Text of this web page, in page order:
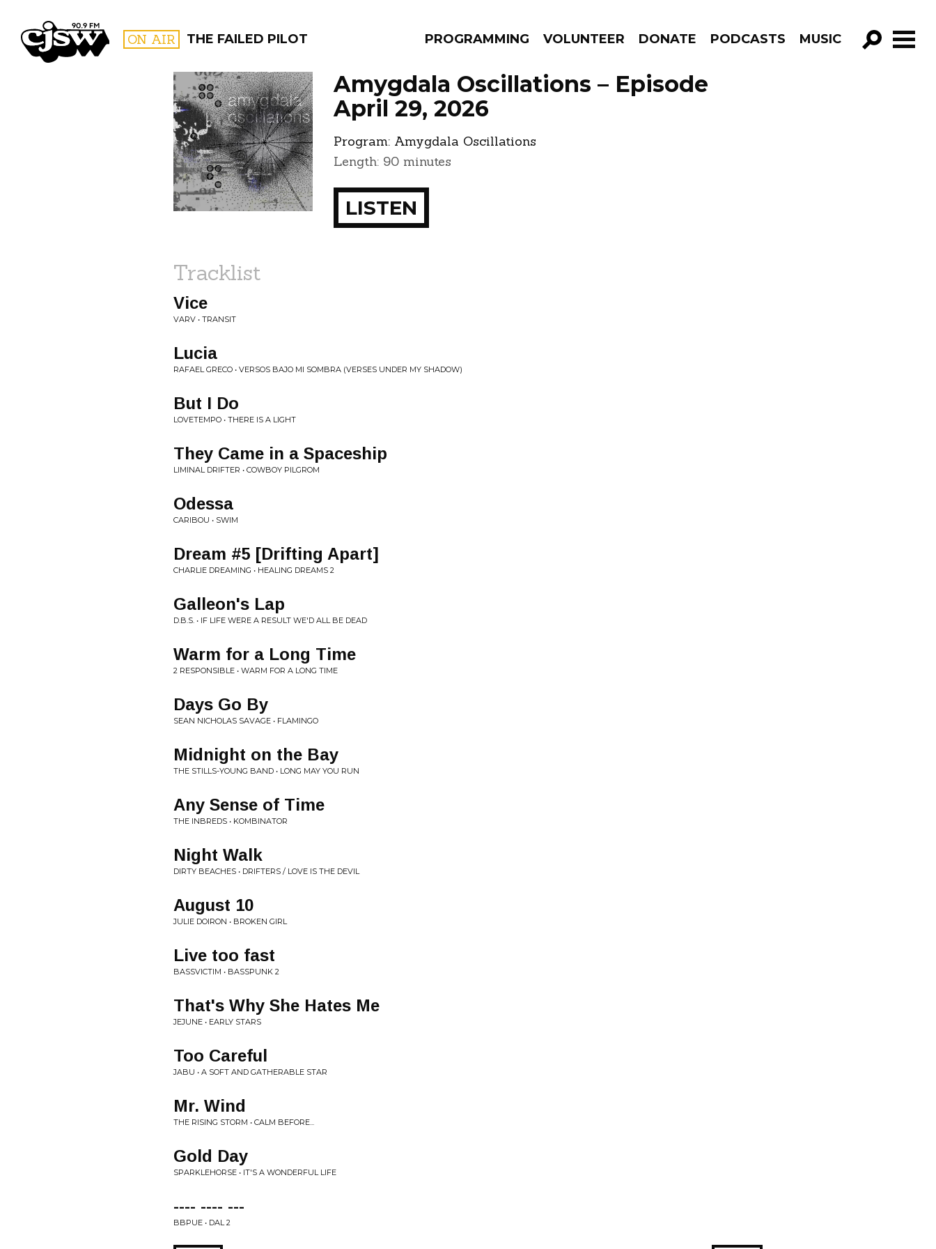
CJSW ON AIR THE FAILED PILOT PROGRAMMING VOLUNTEER DONATE PODCASTS MUSIC
GO!
FILTER BY:
PROGRAMS EPISODES NEWS
Amygdala Oscillations – Episode
April 29, 2026
Program: Amygdala Oscillations
Length: 90 minutes
LISTEN
Tracklist
Vice
VARV • TRANSIT
Lucia
RAFAEL GRECO • VERSOS BAJO MI SOMBRA (VERSES UNDER MY SHADOW)
But I Do
LOVETEMPO • THERE IS A LIGHT
They Came in a Spaceship
LIMINAL DRIFTER • COWBOY PILGROM
Odessa
CARIBOU • SWIM
Dream #5 [Drifting Apart]
CHARLIE DREAMING • HEALING DREAMS 2
Galleon's Lap
D.B.S. • IF LIFE WERE A RESULT WE'D ALL BE DEAD
Warm for a Long Time
2 RESPONSIBLE • WARM FOR A LONG TIME
Days Go By
SEAN NICHOLAS SAVAGE • FLAMINGO
Midnight on the Bay
THE STILLS-YOUNG BAND • LONG MAY YOU RUN
Any Sense of Time
THE INBREDS • KOMBINATOR
Night Walk
DIRTY BEACHES • DRIFTERS / LOVE IS THE DEVIL
August 10
JULIE DOIRON • BROKEN GIRL
Live too fast
BASSVICTIM • BASSPUNK 2
That's Why She Hates Me
JEJUNE • EARLY STARS
Too Careful
JABU • A SOFT AND GATHERABLE STAR
Mr. Wind
THE RISING STORM • CALM BEFORE...
Gold Day
SPARKLEHORSE • IT'S A WONDERFUL LIFE
---- ---- ---
BBPUE • DAL 2